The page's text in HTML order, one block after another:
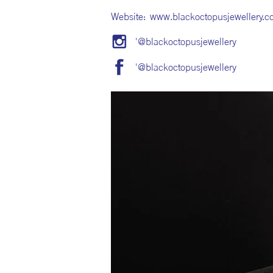
Website:
'@blackoctopusjewellery
'@blackoctopusjewellery